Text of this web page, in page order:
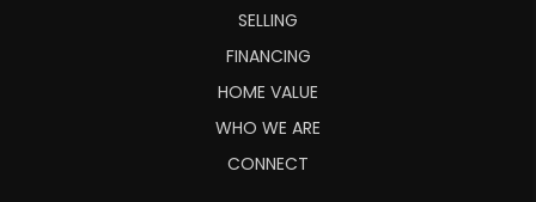
SELLING
FINANCING
HOME VALUE
WHO WE ARE
CONNECT